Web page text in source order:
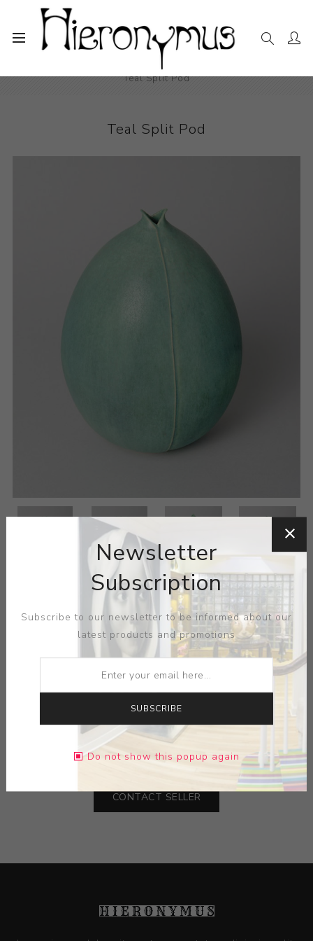
Teal Split Pod
Teal Split Pod
ARTIST:WHITNEY SMITH
MEDIUM: CERAMIC
DIMENSIONS: 0.00X0.00X0.00
CONTACT SELLER
Newsletter
Subscription
Subscribe to our newsletter to be informed about our
latest products and promotions
SUBSCRIBE
Do not show this popup again